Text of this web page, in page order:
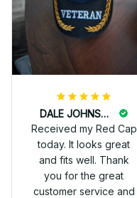
DALE JOHNSON
Received my Red Cap
today. It looks great
and fits well. Thank
you for the great
customer service and